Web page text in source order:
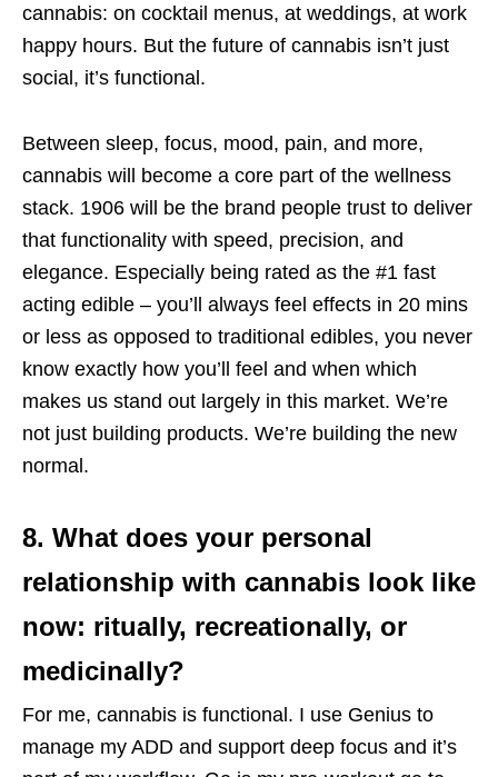
cannabis: on cocktail menus, at weddings, at work
happy hours. But the future of cannabis isn’t just
social, it’s functional.
Between sleep, focus, mood, pain, and more,
cannabis will become a core part of the wellness
stack. 1906 will be the brand people trust to deliver
that functionality with speed, precision, and
elegance. Especially being rated as the #1 fast
acting edible – you’ll always feel effects in 20 mins
or less as opposed to traditional edibles, you never
know exactly how you’ll feel and when which
makes us stand out largely in this market. We’re
not just building products. We’re building the new
normal.
8. What does your personal
relationship with cannabis look like
now: ritually, recreationally, or
medicinally?
For me, cannabis is functional. I use Genius to
manage my ADD and support deep focus and it’s